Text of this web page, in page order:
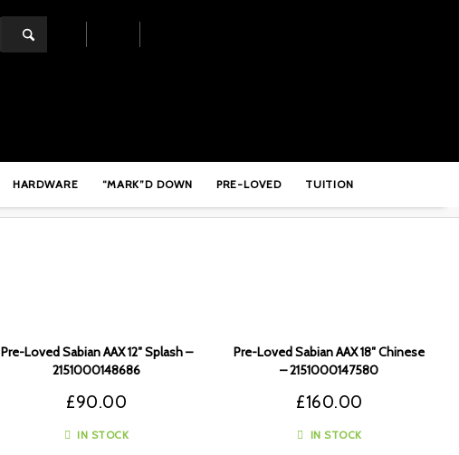
HARDWARE “MARK”D DOWN PRE-LOVED TUITION
Pre-Loved Sabian AAX 12″ Splash –
2151000148686
£90.00
IN STOCK
Pre-Loved Sabian AAX 18″ Chinese
– 2151000147580
£160.00
IN STOCK